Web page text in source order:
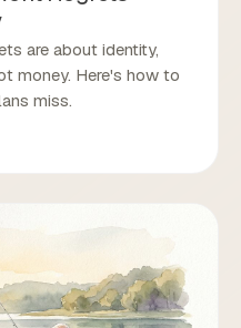
are about identity,
money. Here's how to
miss.